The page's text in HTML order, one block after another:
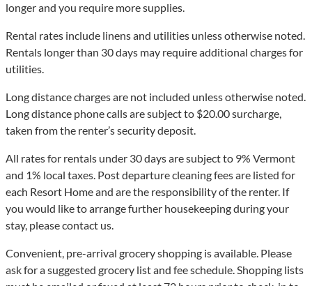
longer and you require more supplies.
Rental rates include linens and utilities unless otherwise noted.
Rentals longer than 30 days may require additional charges for
utilities.
Long distance charges are not included unless otherwise noted.
Long distance phone calls are subject to $20.00 surcharge,
taken from the renter’s security deposit.
All rates for rentals under 30 days are subject to 9% Vermont
and 1% local taxes. Post departure cleaning fees are listed for
each Resort Home and are the responsibility of the renter. If
you would like to arrange further housekeeping during your
stay, please contact us.
Convenient, pre-arrival grocery shopping is available. Please
ask for a suggested grocery list and fee schedule. Shopping lists